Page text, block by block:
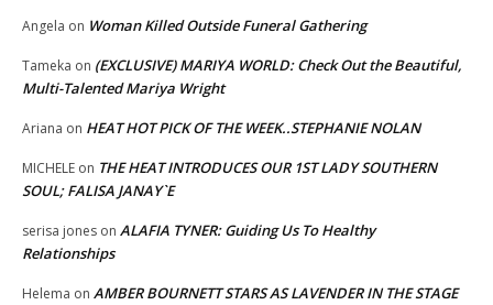
Angela on Woman Killed Outside Funeral Gathering
Tameka on (EXCLUSIVE) MARIYA WORLD: Check Out the Beautiful,
Multi-Talented Mariya Wright
Ariana on HEAT HOT PICK OF THE WEEK..STEPHANIE NOLAN
MICHELE on THE HEAT INTRODUCES OUR 1ST LADY SOUTHERN
SOUL; FALISA JANAY`E
serisa jones on ALAFIA TYNER: Guiding Us To Healthy
Relationships
Helema on AMBER BOURNETT STARS AS LAVENDER IN THE STAGE